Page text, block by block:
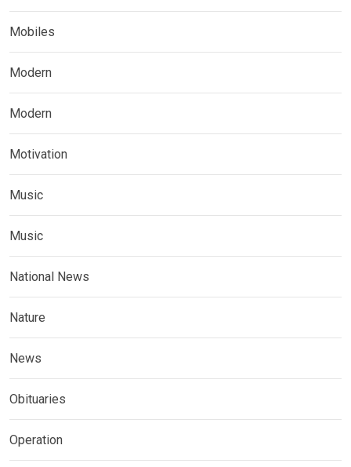
Mobiles
Modern
Modern
Motivation
Music
Music
National News
Nature
News
Obituaries
Operation